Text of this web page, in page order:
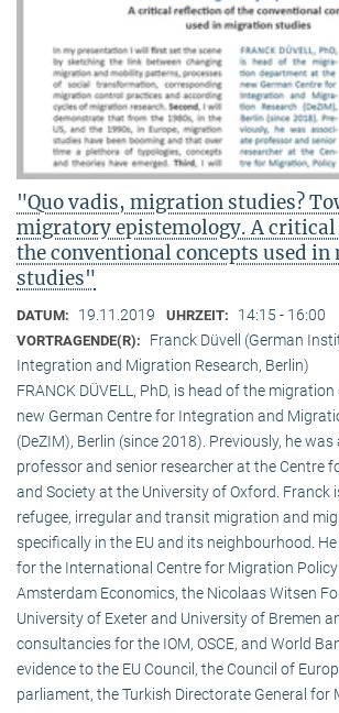
"Quo vadis, migration studies?
migratory epistemology. A
the conventional concepts used
studies"
DATUM: 19.11.2019 UHRZEIT: 14:15 - 16:00
VORTRAGENDE(R):
Franck Düvell (German
Integration and Migration Research, Berlin)
FRANCK DÜVELL, PhD, is head of the
new German Centre for Integration and
(DeZIM), Berlin (since 2018). Previously, he
professor and senior researcher at the Centre
and Society at the University of Oxford. Franck
refugee, irregular and transit migration and
specifically in the EU and its neighbourhood.
for the International Centre for Migration Policy
Amsterdam Economics, the Nicolaas Witsen
University of Exeter and University of Bremen
consultancies for the IOM, OSCE, and World
evidence to the EU Council, the Council of
parliament, the Turkish Directorate General for